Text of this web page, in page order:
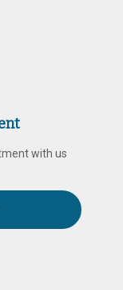
with us